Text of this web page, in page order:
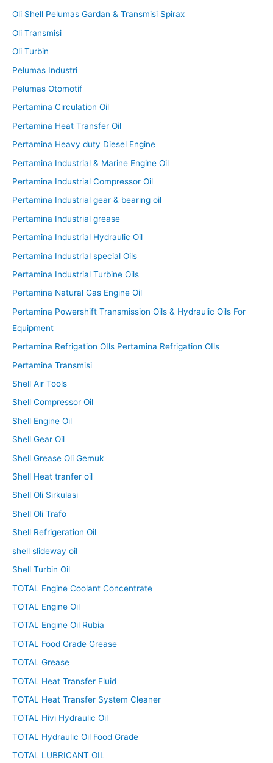
Oli Shell Pelumas Gardan & Transmisi Spirax
Oli Transmisi
Oli Turbin
Pelumas Industri
Pelumas Otomotif
Pertamina Circulation Oil
Pertamina Heat Transfer Oil
Pertamina Heavy duty Diesel Engine
Pertamina Industrial & Marine Engine Oil
Pertamina Industrial Compressor Oil
Pertamina Industrial gear & bearing oil
Pertamina Industrial grease
Pertamina Industrial Hydraulic Oil
Pertamina Industrial special Oils
Pertamina Industrial Turbine Oils
Pertamina Natural Gas Engine Oil
Pertamina Powershift Transmission Oils & Hydraulic Oils For
Equipment
Pertamina Refrigation OIls Pertamina Refrigation OIls
Pertamina Transmisi
Shell Air Tools
Shell Compressor Oil
Shell Engine Oil
Shell Gear Oil
Shell Grease Oli Gemuk
Shell Heat tranfer oil
Shell Oli Sirkulasi
Shell Oli Trafo
Shell Refrigeration Oil
shell slideway oil
Shell Turbin Oil
TOTAL Engine Coolant Concentrate
TOTAL Engine Oil
TOTAL Engine Oil Rubia
TOTAL Food Grade Grease
TOTAL Grease
TOTAL Heat Transfer Fluid
TOTAL Heat Transfer System Cleaner
TOTAL Hivi Hydraulic Oil
TOTAL Hydraulic Oil Food Grade
TOTAL LUBRICANT OIL